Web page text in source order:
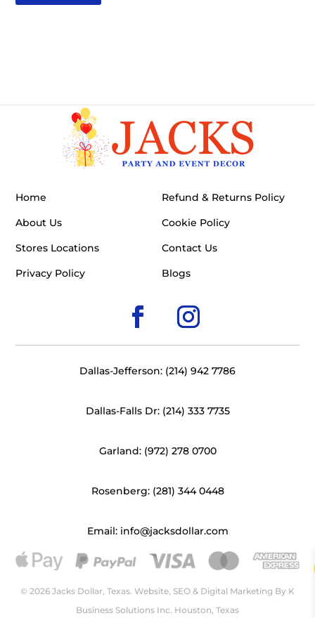
Home
About Us
Stores Locations
Privacy Policy
Refund & Returns Policy
Cookie Policy
Contact Us
Blogs
Dallas-Jefferson: (214) 942 7786
Dallas-Falls Dr: (214) 333 7735
Garland: (972) 278 0700
Rosenberg: (281) 344 0448
Email: info@jacksdollar.com
© 2026 Jacks Dollar, Texas. Website, SEO & Digital Marketing By K
Business Solutions Inc. Houston, Texas